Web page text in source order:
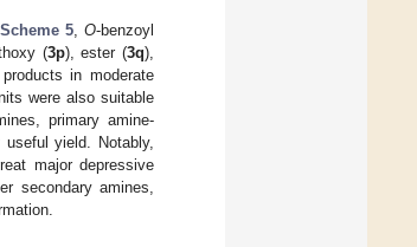
Scheme 5,O-benzoyl
(3p), ester (3q),
in moderate
were also suitable
primary amine-
yield. Notably,
major depressive
secondary amines,